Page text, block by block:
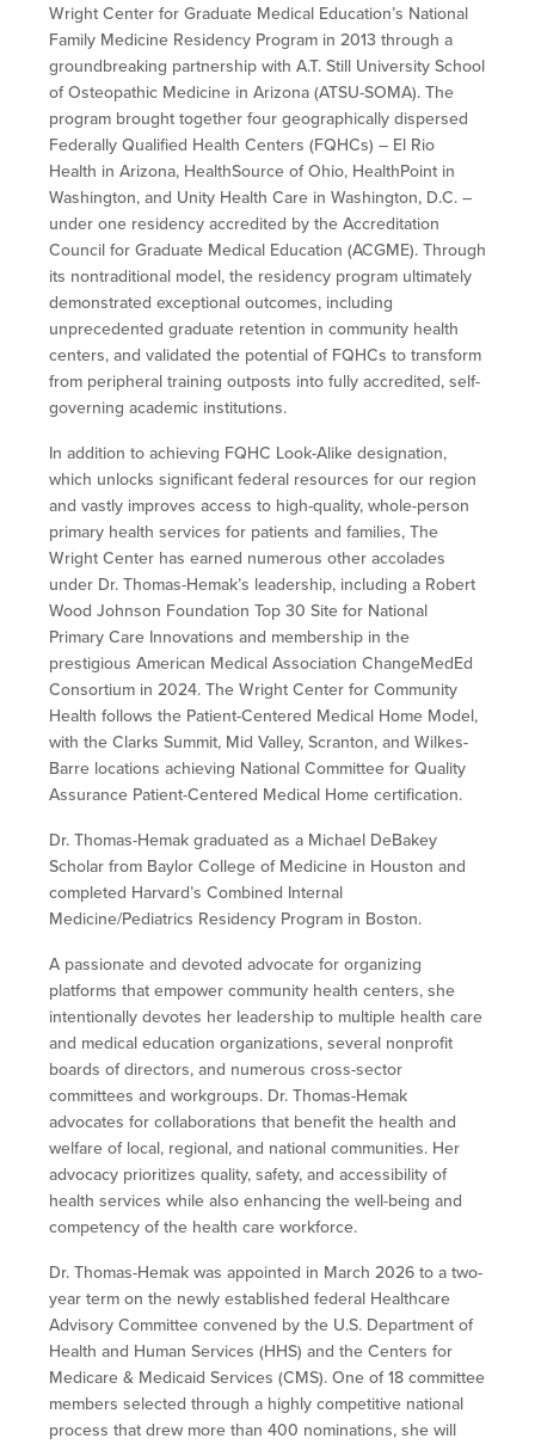
Wright Center for Graduate Medical Education’s National
Family Medicine Residency Program in 2013 through a
groundbreaking partnership with A.T. Still University School
of Osteopathic Medicine in Arizona (ATSU-SOMA). The
program brought together four geographically dispersed
Federally Qualified Health Centers (FQHCs) – El Rio
Health in Arizona, HealthSource of Ohio, HealthPoint in
Washington, and Unity Health Care in Washington, D.C. –
under one residency accredited by the Accreditation
Council for Graduate Medical Education (ACGME). Through
its nontraditional model, the residency program ultimately
demonstrated exceptional outcomes, including
unprecedented graduate retention in community health
centers, and validated the potential of FQHCs to transform
from peripheral training outposts into fully accredited, self-
governing academic institutions.
In addition to achieving FQHC Look-Alike designation,
which unlocks significant federal resources for our region
and vastly improves access to high-quality, whole-person
primary health services for patients and families, The
Wright Center has earned numerous other accolades
under Dr. Thomas-Hemak’s leadership, including a Robert
Wood Johnson Foundation Top 30 Site for National
Primary Care Innovations and membership in the
prestigious American Medical Association ChangeMedEd
Consortium in 2024. The Wright Center for Community
Health follows the Patient-Centered Medical Home Model,
with the Clarks Summit, Mid Valley, Scranton, and Wilkes-
Barre locations achieving National Committee for Quality
Assurance Patient-Centered Medical Home certification.
Dr. Thomas-Hemak graduated as a Michael DeBakey
Scholar from Baylor College of Medicine in Houston and
completed Harvard’s Combined Internal
Medicine/Pediatrics Residency Program in Boston.
A passionate and devoted advocate for organizing
platforms that empower community health centers, she
intentionally devotes her leadership to multiple health care
and medical education organizations, several nonprofit
boards of directors, and numerous cross-sector
committees and workgroups. Dr. Thomas-Hemak
advocates for collaborations that benefit the health and
welfare of local, regional, and national communities. Her
advocacy prioritizes quality, safety, and accessibility of
health services while also enhancing the well-being and
competency of the health care workforce.
Dr. Thomas-Hemak was appointed in March 2026 to a two-
year term on the newly established federal Healthcare
Advisory Committee convened by the U.S. Department of
Health and Human Services (HHS) and the Centers for
Medicare & Medicaid Services (CMS). One of 18 committee
members selected through a highly competitive national
process that drew more than 400 nominations, she will